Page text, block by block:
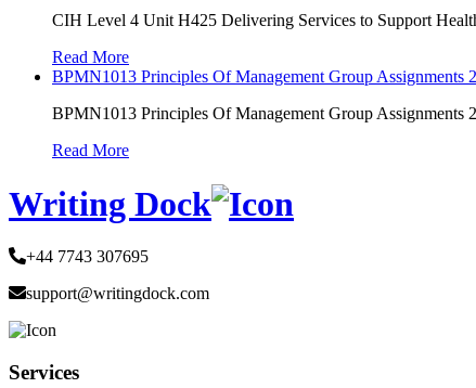
CIH Level 4 Unit H425 Delivering Services to Support
Read More
BPMN1013 Principles Of Management Group Assignments
BPMN1013 Principles Of Management Group Assignments
Read More
Writing Dock
+44 7743 307695
support@writingdock.com
Services